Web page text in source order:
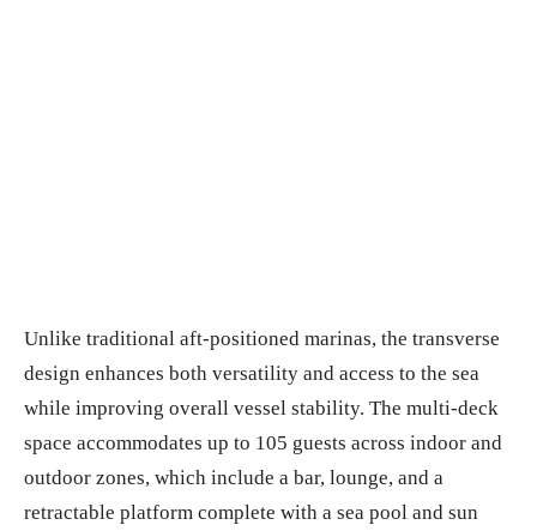
Unlike traditional aft-positioned marinas, the transverse
design enhances both versatility and access to the sea
while improving overall vessel stability. The multi-deck
space accommodates up to 105 guests across indoor and
outdoor zones, which include a bar, lounge, and a
retractable platform complete with a sea pool and sun